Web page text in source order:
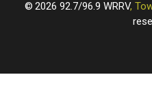
2026 92.7/96.9 WRRV,